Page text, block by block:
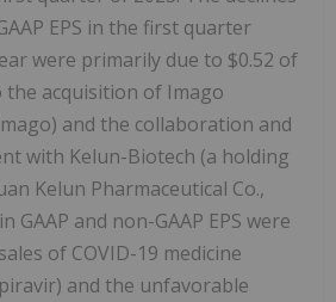
EPS in the first quarter
were primarily due to $0.52 of
the acquisition of Imago
and the collaboration and
with Kelun-Biotech (a holding
Kelun Pharmaceutical Co.,
GAAP and non-GAAP EPS were
of COVID-19 medicine
and the unfavorable